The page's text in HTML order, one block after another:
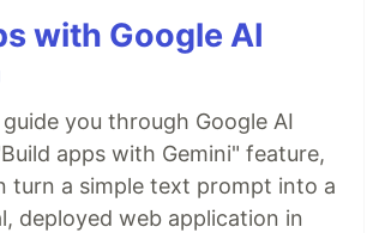
with Google AI
you through Google AI
apps with Gemini" feature,
turn a simple text prompt into a
deployed web application in